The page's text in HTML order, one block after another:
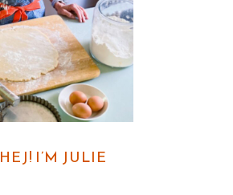
HEJ! I’M JULIE